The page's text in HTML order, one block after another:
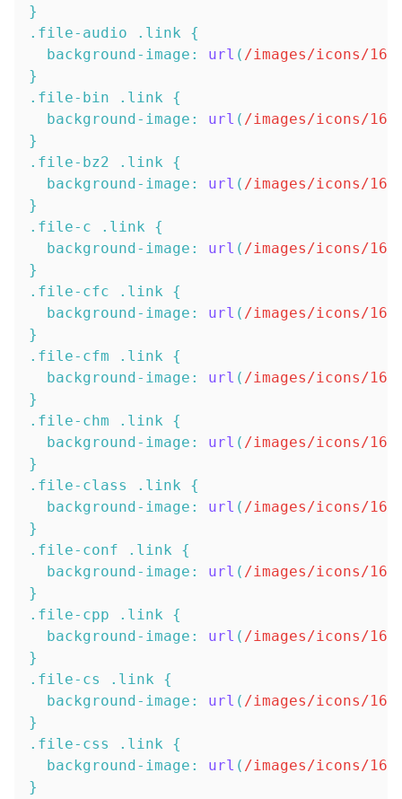
}
.file-audio
.link
{
background-image : url ( /images/icons/
}
.file-bin
.link
{
background-image : url ( /images/icons/
}
.file-bz2
.link
{
background-image : url ( /images/icons/
}
.file-c
.link
{
background-image : url ( /images/icons/
}
.file-cfc
.link
{
background-image : url ( /images/icons/
}
.file-cfm
.link
{
background-image : url ( /images/icons/
}
.file-chm
.link
{
background-image : url ( /images/icons/
}
.file-class
.link
{
background-image : url ( /images/icons/
}
.file-conf
.link
{
background-image : url ( /images/icons/
}
.file-cpp
.link
{
background-image : url ( /images/icons/
}
.file-cs
.link
{
background-image : url ( /images/icons/
}
.file-css
.link
{
background-image : url ( /images/icons/
}